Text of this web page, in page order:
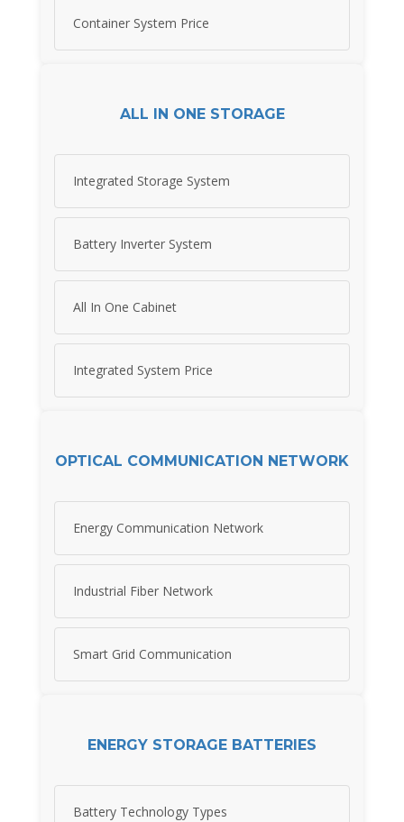
Container System Price
ALL IN ONE STORAGE
Integrated Storage System
Battery Inverter System
All In One Cabinet
Integrated System Price
OPTICAL COMMUNICATION NETWORK
Energy Communication Network
Industrial Fiber Network
Smart Grid Communication
ENERGY STORAGE BATTERIES
Battery Technology Types